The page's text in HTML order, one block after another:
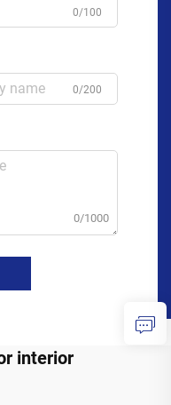
0/100
0/200
0/1000
interior